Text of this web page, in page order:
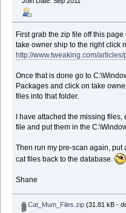
First grab the zip file off this
take owner ship to the right click
http://www.tweaking.com/
Once that is done go to
Packages and click on take
files into that folder.
I have attached the missing
file and put them in the
Then run my pre-scan again, put
cat files back to the database.
Shane
Cat_Mum_Files.zip(31.81 kB -